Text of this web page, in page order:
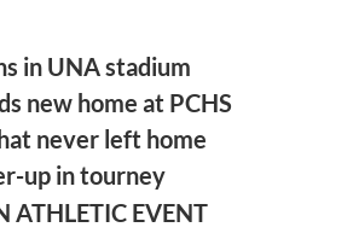
in UNA stadium
new home at PCHS
never left home
up in tourney
ATHLETIC EVENT